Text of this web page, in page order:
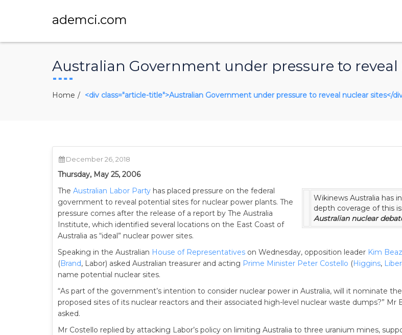
ademci.com
Australian Government under pressure to reveal
Home <div class="article-title">Australian Government under pressure to reveal nuclear sites</
December 26, 2018
Thursday, May 25, 2006
Wikinews Australia has
depth coverage of this
Australian nuclear
The Australian Labor Party has placed pressure on the federal
government to reveal potential sites for nuclear power plants. The
pressure comes after the release of a report by The Australia
Institute, which identified several locations on the East Coast of
Australia as “ideal” nuclear power sites.
Speaking in the Australian House of Representatives on Wednesday, opposition leader Kim
(Brand, Labor) asked Australian treasurer and acting Prime Minister Peter Costello (Higgins,
name potential nuclear sites.
“As part of the government’s intention to consider nuclear power in Australia, will it nominate the
proposed sites of its nuclear reactors and their associated high-level nuclear waste dumps?” Mr
asked.
Mr Costello replied by attacking Labor’s policy on limiting Australia to three uranium mines,